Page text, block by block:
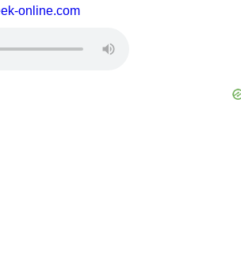
online.com